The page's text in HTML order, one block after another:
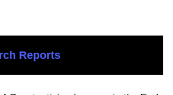
Reports